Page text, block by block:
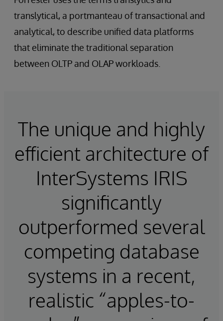
translytical, a portmanteau of transactional and
analytical, to describe unified data platforms
that eliminate the traditional separation
between OLTP and OLAP workloads.
The unique and highly
efficient architecture of
InterSystems IRIS
significantly
outperformed several
competing database
systems in a recent,
realistic “apples-to-